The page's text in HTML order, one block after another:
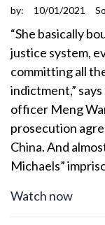
by: 10/01/2021
“She basically
justice system,
committing all
indictment,”
officer Meng
prosecution
China. And
Michaels”
Watch now